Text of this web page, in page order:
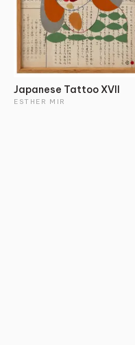
Japanese Tattoo XVII
ESTHER MIR